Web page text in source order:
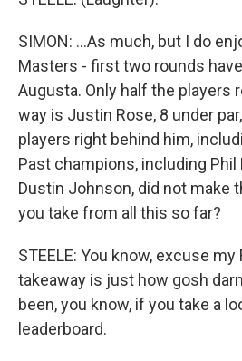
SIMON: ...As much, but I do
Masters - first two rounds
Augusta. Only half the players
way is Justin Rose, 8 under
players right behind him,
Past champions, including Phil
Dustin Johnson, did not make
you take from all this so far?
STEELE: You know, excuse
takeaway is just how gosh
been, you know, if you take a
leaderboard.